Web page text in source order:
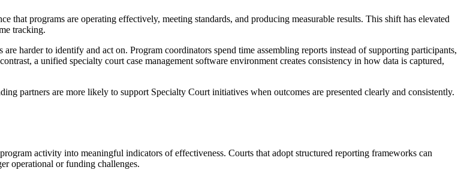
that programs are operating effectively, meeting standards, and producing measurable results. This shift has elevated
tracking.
harder to identify and act on. Program coordinators spend time assembling reports instead of supporting participants,
a unified specialty court case management software environment creates consistency in how data is captured,
partners are more likely to support Specialty Court initiatives when outcomes are presented clearly and consistently.
activity into meaningful indicators of effectiveness. Courts that adopt structured reporting frameworks can
operational or funding challenges.